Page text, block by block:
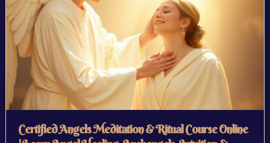
Certified Angels Meditation & Ritual Course Online